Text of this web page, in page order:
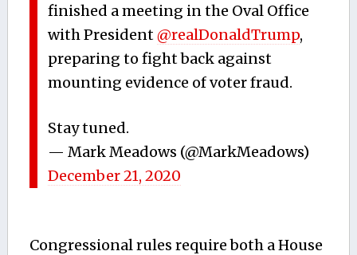
finished a meeting in the Oval Office
with President@realDonaldTrump,
preparing to fight back against
mounting evidence of voter fraud.
Stay tuned.
— Mark Meadows (@MarkMeadows)
December 21, 2020
Congressional rules require both a House